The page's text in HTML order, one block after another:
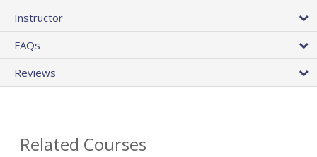
Instructor
FAQs
Reviews
Related Courses